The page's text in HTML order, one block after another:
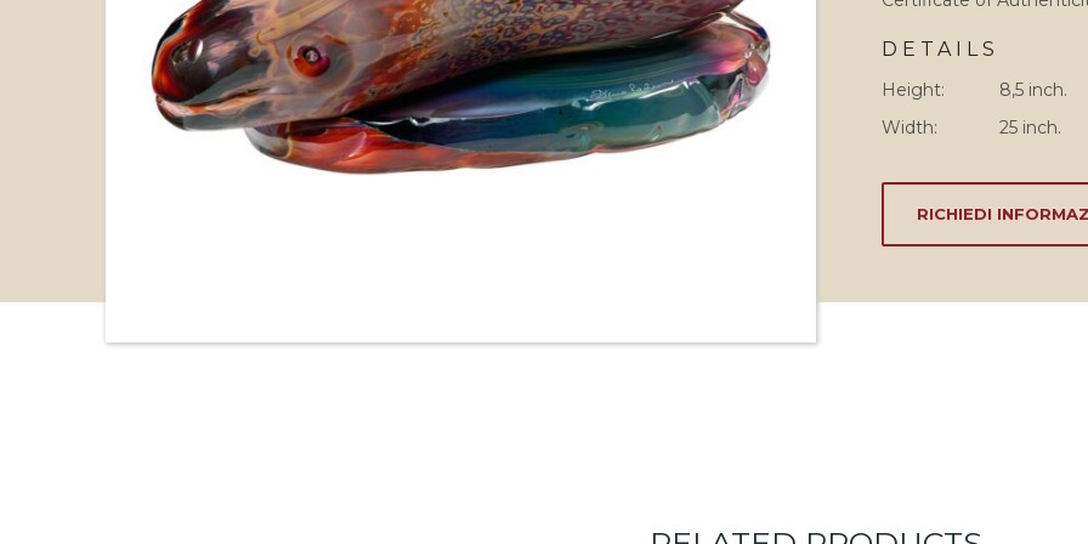
DETAILS
Height:
8,5 inch.
Width:
25 inch.
RICHIEDI